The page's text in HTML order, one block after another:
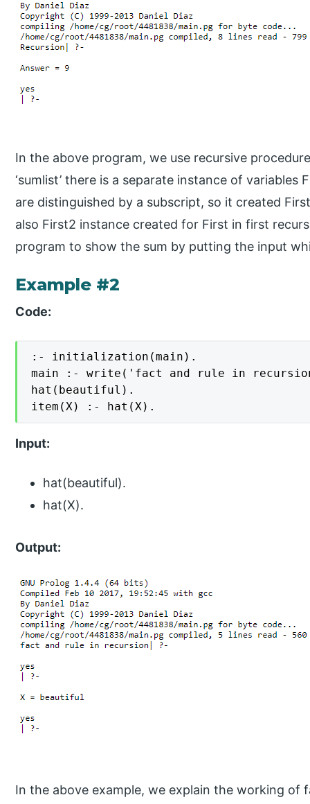
In the above program, we use recursive
‘sumlist’ there is a separate instance of variables
are distinguished by a subscript, so it created
also First2 instance created for First in first
program to show the sum by putting the input
Example #2
Code:
:- initialization(main).
main :- write('fact and rule in
hat(beautiful).
item(X) :- hat(X).
Input:
hat(beautiful).
hat(X).
Output:
In the above example, we explain the working of